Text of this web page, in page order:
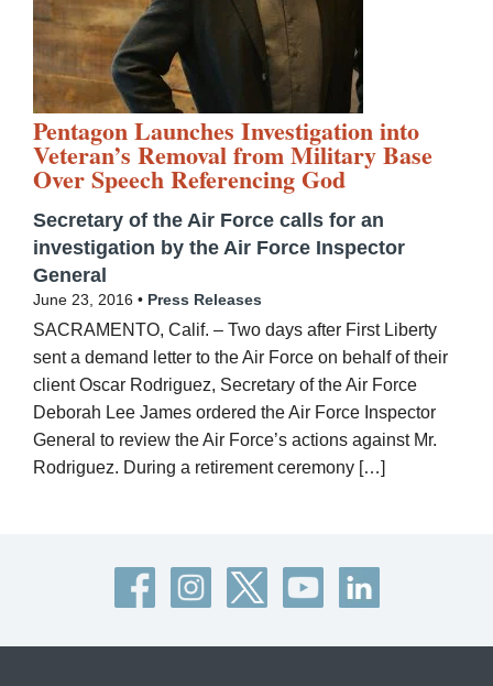
Pentagon Launches Investigation into
Veteran’s Removal from Military Base
Over Speech Referencing God
Secretary of the Air Force calls for an
investigation by the Air Force Inspector
General
June 23, 2016 • Press Releases
SACRAMENTO, Calif. – Two days after First Liberty
sent a demand letter to the Air Force on behalf of their
client Oscar Rodriguez, Secretary of the Air Force
Deborah Lee James ordered the Air Force Inspector
General to review the Air Force’s actions against Mr.
Rodriguez. During a retirement ceremony […]